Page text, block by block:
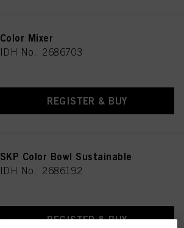
Color Mixer
IDH No. 2686703
REGISTER & BUY
SKP Color Bowl Sustainable
IDH No. 2686192
REGISTER & BUY